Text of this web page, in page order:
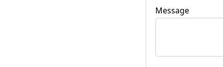
Message